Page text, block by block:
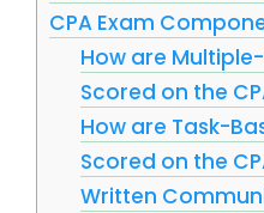
CPA Exam
How are
Scored on the
How are Task-
Scored on the
Written